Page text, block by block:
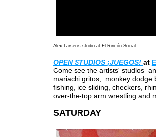
Alex Larsen's studio at El Rincón Social
OPEN STUDIOS ¡JUEGOS! at
Come see the artists' studios
mariachi gritos, monkey dodge
fishing, ice sliding, checkers,
over-the-top arm wrestling and
SATURDAY